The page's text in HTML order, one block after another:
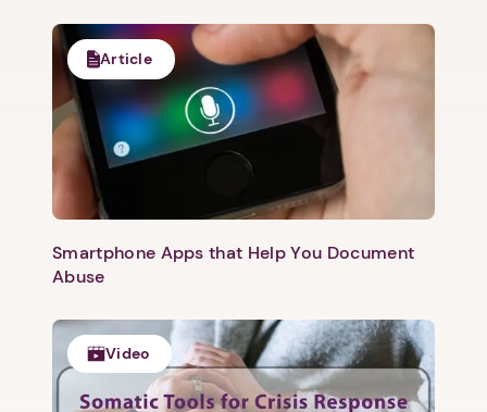
1. Select a discrete app icon.
Next step: Custom Icon Title
Article
Smartphone Apps that Help You Document
Abuse
Video